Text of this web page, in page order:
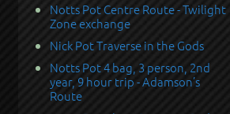
Notts Pot Centre Route - Twilight
Zone exchange
Nick Pot Traverse in the Gods
Notts Pot 4 bag, 3 person, 2nd
year, 9 hour trip - Adamson’s
Route